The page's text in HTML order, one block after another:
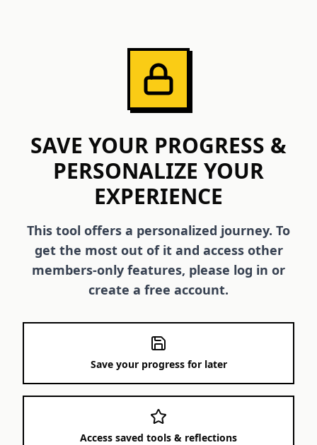
SAVE YOUR PROGRESS &
PERSONALIZE YOUR
EXPERIENCE
This tool offers a personalized journey. To
get the most out of it and access other
members-only features, please log in or
create a free account.
Save your progress for later
Access saved tools & reflections